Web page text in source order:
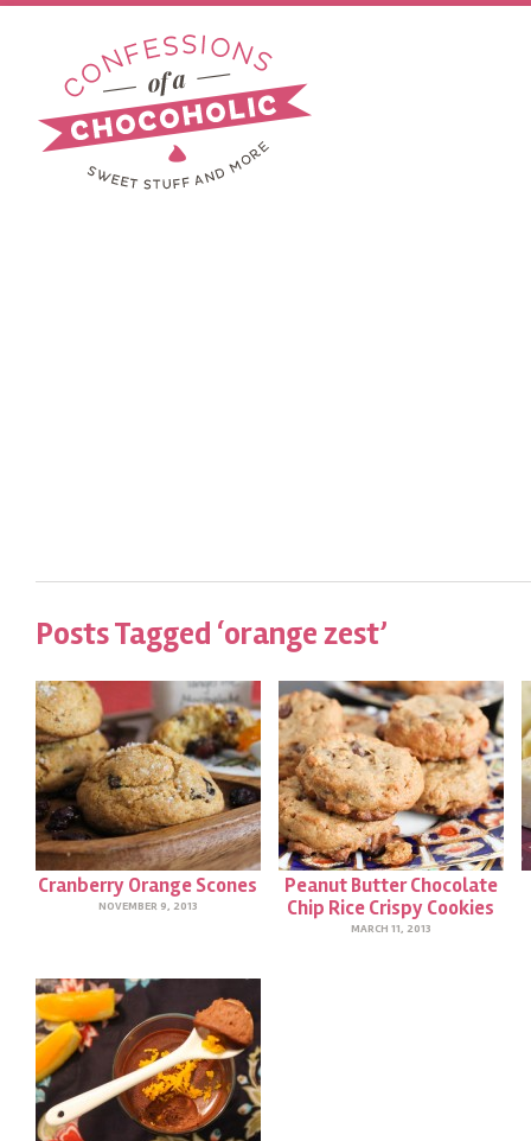
Posts Tagged ‘orange zest’
Cranberry Orange Scones
NOVEMBER 9, 2013
Peanut Butter Chocolate
Chip Rice Crispy Cookies
MARCH 11, 2013